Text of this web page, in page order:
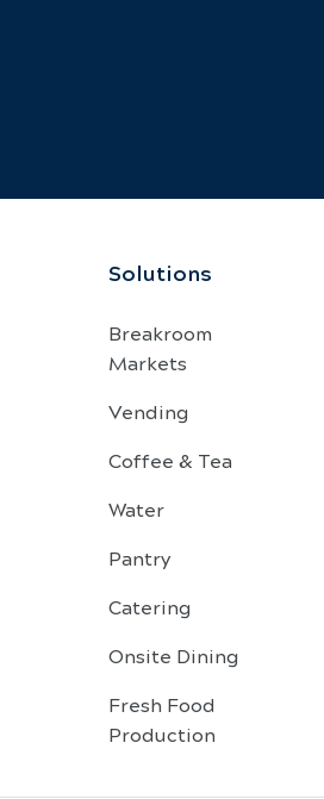
Solutions
Breakroom
Markets
Vending
Coffee & Tea
Water
Pantry
Catering
Onsite Dining
Fresh Food
Production